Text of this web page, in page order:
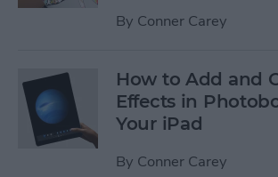
By Conner Carey
How to Add and
Effects in
Your iPad
By Conner Carey